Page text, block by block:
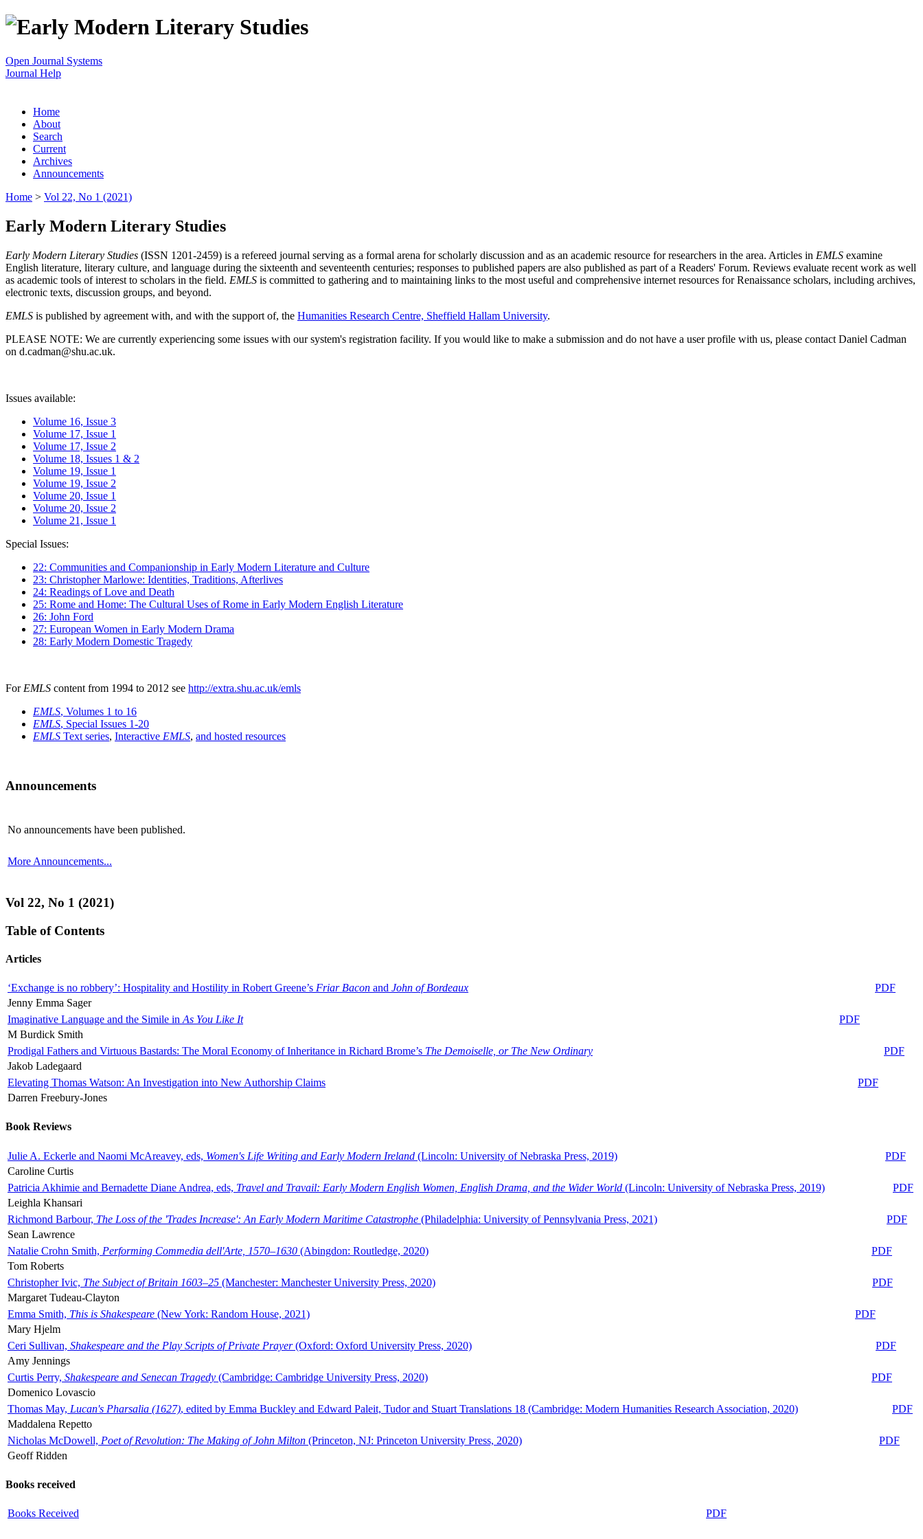
Open Journal Systems
Journal Help
Home
About
Search
Current
Archives
Announcements
Home > Vol 22, No 1 (2021)
Early Modern Literary Studies
Early Modern Literary Studies (ISSN 1201-2459) is a refereed journal serving as a formal arena for scholarly discussion and as an academic resource for researchers in the area. Articles in EMLS examine
English literature, literary culture, and language during the sixteenth and seventeenth centuries; responses to published papers are also published as part of a Readers' Forum. Reviews evaluate recent work as well
as academic tools of interest to scholars in the field. EMLS is committed to gathering and to maintaining links to the most useful and comprehensive internet resources for Renaissance scholars, including archives,
electronic texts, discussion groups, and beyond.
EMLS is published by agreement with, and with the support of, the Humanities Research Centre, Sheffield Hallam University.
PLEASE NOTE: We are currently experiencing some issues with our system's registration facility. If you would like to make a submission and do not have a user profile with us, please contact Daniel Cadman
on d.cadman@shu.ac.uk.
Issues available:
Volume 16, Issue 3
Volume 17, Issue 1
Volume 17, Issue 2
Volume 18, Issues 1 & 2
Volume 19, Issue 1
Volume 19, Issue 2
Volume 20, Issue 1
Volume 20, Issue 2
Volume 21, Issue 1
Special Issues:
22: Communities and Companionship in Early Modern Literature and Culture
23: Christopher Marlowe: Identities, Traditions, Afterlives
24: Readings of Love and Death
25: Rome and Home: The Cultural Uses of Rome in Early Modern English Literature
26: John Ford
27: European Women in Early Modern Drama
28: Early Modern Domestic Tragedy
For EMLS content from 1994 to 2012 see http://extra.shu.ac.uk/emls
EMLS, Volumes 1 to 16
EMLS, Special Issues 1-20
EMLS Text series, Interactive EMLS, and hosted resources
Announcements
No announcements have been published.
More Announcements...
Vol 22, No 1 (2021)
Table of Contents
Articles
‘Exchange is no robbery’: Hospitality and Hostility in Robert Greene’s Friar Bacon and John of Bordeaux
PDF
Jenny Emma Sager
Imaginative Language and the Simile in As You Like It
PDF
M Burdick Smith
Prodigal Fathers and Virtuous Bastards: The Moral Economy of Inheritance in Richard Brome’s The Demoiselle, or The New Ordinary
PDF
Jakob Ladegaard
Elevating Thomas Watson: An Investigation into New Authorship Claims
PDF
Darren Freebury-Jones
Book Reviews
Julie A. Eckerle and Naomi McAreavey, eds, Women's Life Writing and Early Modern Ireland (Lincoln: University of Nebraska Press, 2019)
PDF
Caroline Curtis
Patricia Akhimie and Bernadette Diane Andrea, eds, Travel and Travail: Early Modern English Women, English Drama, and the Wider World (Lincoln: University of Nebraska Press, 2019)
PDF
Leighla Khansari
Richmond Barbour, The Loss of the 'Trades Increase': An Early Modern Maritime Catastrophe (Philadelphia: University of Pennsylvania Press, 2021)
PDF
Sean Lawrence
Natalie Crohn Smith, Performing Commedia dell'Arte, 1570–1630 (Abingdon: Routledge, 2020)
PDF
Tom Roberts
Christopher Ivic, The Subject of Britain 1603–25 (Manchester: Manchester University Press, 2020)
PDF
Margaret Tudeau-Clayton
Emma Smith, This is Shakespeare (New York: Random House, 2021)
PDF
Mary Hjelm
Ceri Sullivan, Shakespeare and the Play Scripts of Private Prayer(Oxford: Oxford University Press, 2020)
PDF
Amy Jennings
Curtis Perry, Shakespeare and Senecan Tragedy (Cambridge: Cambridge University Press, 2020)
PDF
Domenico Lovascio
Thomas May, Lucan's Pharsalia (1627), edited by Emma Buckley and Edward Paleit, Tudor and Stuart Translations 18 (Cambridge: Modern Humanities Research Association, 2020)
PDF
Maddalena Repetto
Nicholas McDowell, Poet of Revolution: The Making of John Milton (Princeton, NJ: Princeton University Press, 2020)
PDF
Geoff Ridden
Books received
Books Received PDF